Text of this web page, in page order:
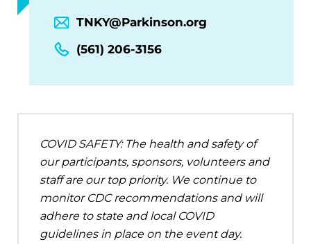
TNKY@Parkinson.org
(561) 206-3156
COVID SAFETY: The health and safety of
our participants, sponsors, volunteers and
staff are our top priority. We continue to
monitor CDC recommendations and will
adhere to state and local COVID
guidelines in place on the event day.